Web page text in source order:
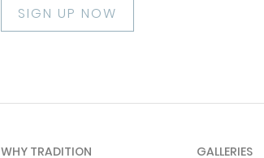
SIGN UP NOW
WHY TRADITION GALLERIES